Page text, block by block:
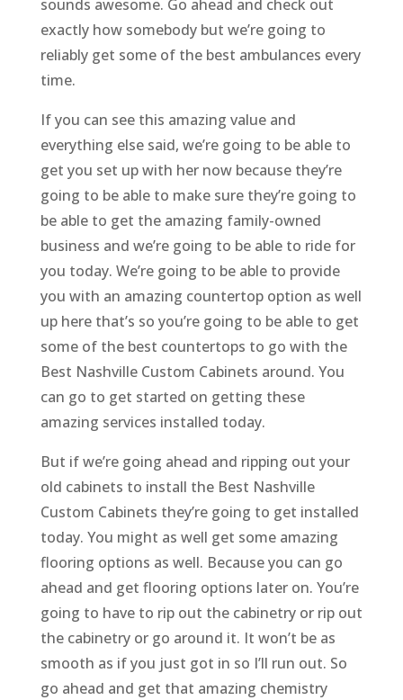
sounds awesome. Go ahead and check out
exactly how somebody but we’re going to
reliably get some of the best ambulances every
time.
If you can see this amazing value and
everything else said, we’re going to be able to
get you set up with her now because they’re
going to be able to make sure they’re going to
be able to get the amazing family-owned
business and we’re going to be able to ride for
you today. We’re going to be able to provide
you with an amazing countertop option as well
up here that’s so you’re going to be able to get
some of the best countertops to go with the
Best Nashville Custom Cabinets around. You
can go to get started on getting these
amazing services installed today.
But if we’re going ahead and ripping out your
old cabinets to install the Best Nashville
Custom Cabinets they’re going to get installed
today. You might as well get some amazing
flooring options as well. Because you can go
ahead and get flooring options later on. You’re
going to have to rip out the cabinetry or rip out
the cabinetry or go around it. It won’t be as
smooth as if you just got in so I’ll run out. So
go ahead and get that amazing chemistry